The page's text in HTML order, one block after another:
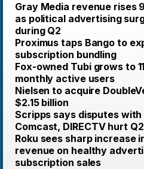
Gray Media revenue rises
as political advertising
during Q2
Proximus taps Bango to
subscription bundling
Fox-owned Tubi grows to
monthly active users
Nielsen to acquire
$2.15 billion
Scripps says disputes with
Comcast, DIRECTV hurt
Roku sees sharp increase
revenue on healthy
subscription sales